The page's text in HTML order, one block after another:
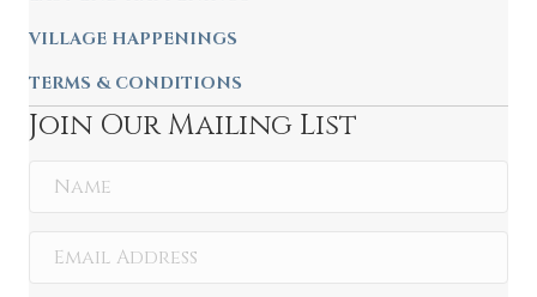
VILLAGE HAPPENINGS
TERMS & CONDITIONS
Join Our Mailing List